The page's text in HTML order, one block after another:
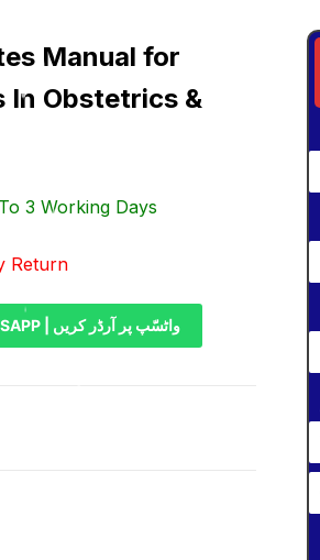
Manual for
In Obstetrics &
3 Working Days
Return
ORDER ON WHATSAPP | واٹسّپ پر آرڈر کریں